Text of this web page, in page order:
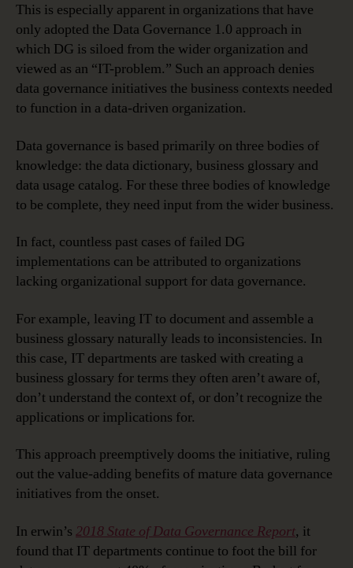
This is especially apparent in organizations that have
only adopted the Data Governance 1.0 approach in
which DG is siloed from the wider organization and
viewed as an “IT-problem.” Such an approach denies
data governance initiatives the business contexts needed
to function in a data-driven organization.
Data governance is based primarily on three bodies of
knowledge: the data dictionary, business glossary and
data usage catalog. For these three bodies of knowledge
to be complete, they need input from the wider business.
In fact, countless past cases of failed DG
implementations can be attributed to organizations
lacking organizational support for data governance.
For example, leaving IT to document and assemble a
business glossary naturally leads to inconsistencies. In
this case, IT departments are tasked with creating a
business glossary for terms they often aren’t aware of,
don’t understand the context of, or don’t recognize the
applications or implications for.
This approach preemptively dooms the initiative, ruling
out the value-adding benefits of mature data governance
initiatives from the onset.
In erwin’s 2018 State of Data Governance Report, it
found that IT departments continue to foot the bill for